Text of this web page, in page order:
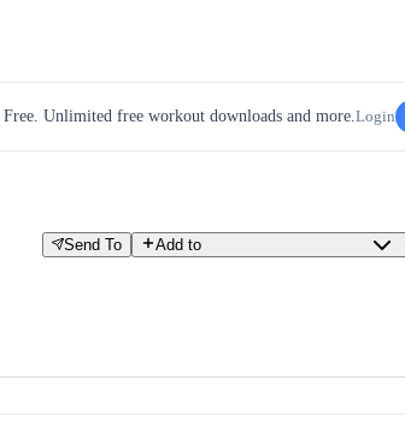
Unlimited free workout downloads and more.Login
Send To Add to